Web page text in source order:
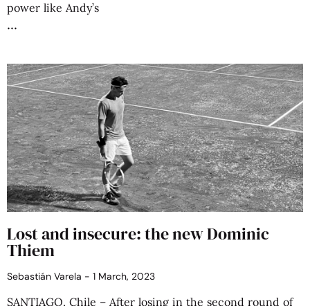
power like Andy’s
Lost and insecure: the new Dominic
Thiem
Sebastián Varela 1 March, 2023
SANTIAGO, Chile – After losing in the second round of